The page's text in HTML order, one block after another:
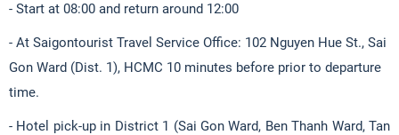
- Start at 08:00 and return around 12:00
- At Saigontourist Travel Service Office: 102 Nguyen Hue St., Sai
Gon Ward (Dist. 1), HCMC 10 minutes before prior to departure
time.
- Hotel pick-up in District 1 (Sai Gon Ward, Ben Thanh Ward, Tan